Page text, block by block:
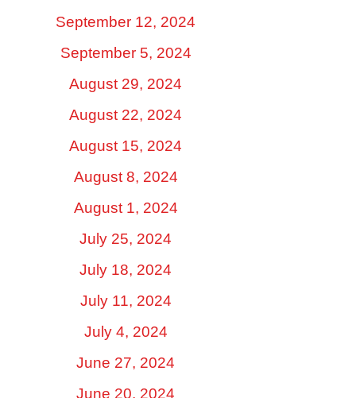
September 12, 2024
September 5, 2024
August 29, 2024
August 22, 2024
August 15, 2024
August 8, 2024
August 1, 2024
July 25, 2024
July 18, 2024
July 11, 2024
July 4, 2024
June 27, 2024
June 20, 2024